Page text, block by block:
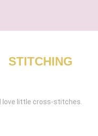
STITCHING
I love little cross-stitches.